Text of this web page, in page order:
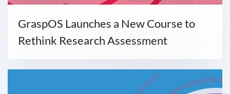
GraspOS Launches a New Course to
Rethink Research Assessment